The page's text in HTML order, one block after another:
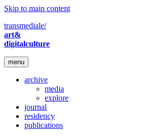
Skip to main content
transmediale/
art&
digitalculture
menu
archive
media
explore
journal
residency
publications